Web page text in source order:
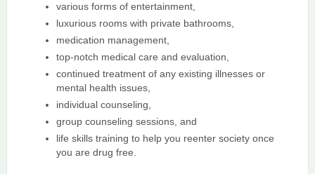
various forms of entertainment,
luxurious rooms with private bathrooms,
medication management,
top-notch medical care and evaluation,
continued treatment of any existing illnesses or
mental health issues,
individual counseling,
group counseling sessions, and
life skills training to help you reenter society once
you are drug free.